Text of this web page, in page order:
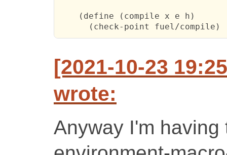
    (define (compile x e h)
      (check-point fuel/compile)
[2021-10-23
wrote:
Anyway I'm